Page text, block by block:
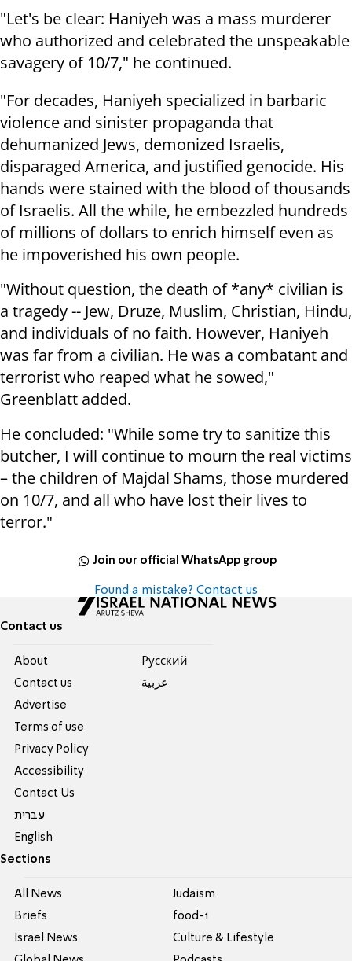
"Let's be clear: Haniyeh was a mass murderer
who authorized and celebrated the unspeakable
savagery of 10/7," he continued.
"For decades, Haniyeh specialized in barbaric
violence and sinister propaganda that
dehumanized Jews, demonized Israelis,
disparaged America, and justified genocide. His
hands were stained with the blood of thousands
of Israelis. All the while, he embezzled hundreds
of millions of dollars to enrich himself even as
he impoverished his own people.
"Without question, the death of *any* civilian is
a tragedy -- Jew, Druze, Muslim, Christian, Hindu,
and individuals of no faith. However, Haniyeh
was far from a civilian. He was a combatant and
terrorist who reaped what he sowed,"
Greenblatt added.
He concluded: "While some try to sanitize this
butcher, I will continue to mourn the real victims
– the children of Majdal Shams, those murdered
on 10/7, and all who have lost their lives to
terror."
Join our official WhatsApp group
Found a mistake? Contact us
Contact us
About
Contact us
Advertise
Terms of use
Privacy Policy
Accessibility
Contact Us
עברית
English
Pусский
عربية
Sections
All News
Briefs
Israel News
Judaism
food-1
Culture & Lifestyle